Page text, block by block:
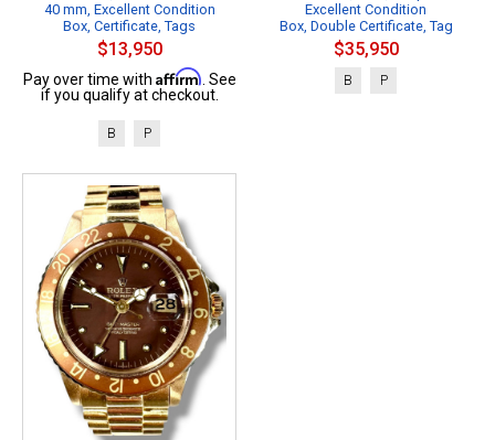
40 mm, Excellent Condition
Box, Certificate, Tags
$13,950
Pay over time with Affirm . See
if you qualify at checkout.
B P
Excellent Condition
Box, Double Certificate, Tag
$35,950
B P